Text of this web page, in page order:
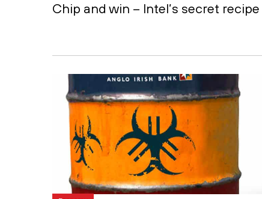
Chip and win – Intel’s secret recipe